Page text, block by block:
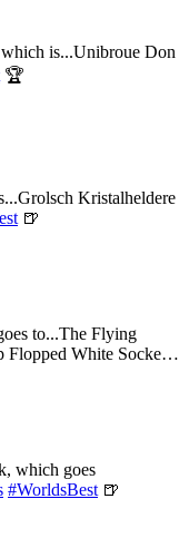
is...Unibroue Don
🏆
Kristalheldere
🍺
to...The Flying
Flopped White Socke…
which goes
#WorldsBest 🍺